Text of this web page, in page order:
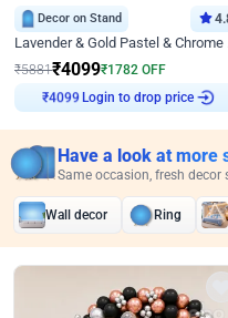
Decor on Stand
₹5881₹4099₹1782 OFF
Login to drop price
Have a look at more
Same occasion, fresh decor
Wall decor Ring